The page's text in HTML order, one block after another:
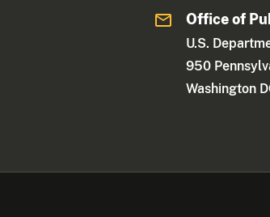
Office of
U.S.
950
Washington